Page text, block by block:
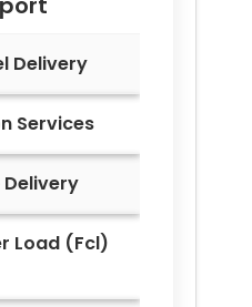
Delivery
Services
Load (Fcl)